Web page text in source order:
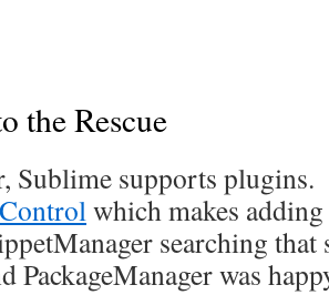
the Rescue
Sublime supports
which makes
searching
PackageManager was